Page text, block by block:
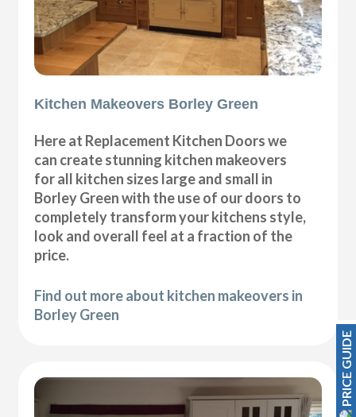
Kitchen Makeovers Borley Green
Here at Replacement Kitchen Doors we
can create stunning kitchen makeovers
for all kitchen sizes large and small in
Borley Green with the use of our doors to
completely transform your kitchens style,
look and overall feel at a fraction of the
price.
Find out more about kitchen makeovers in
Borley Green
PRICE GUIDE